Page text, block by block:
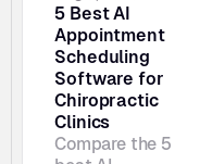
5 Best AI
Appointment
Scheduling
Software for
Chiropractic
Clinics
Compare the 5